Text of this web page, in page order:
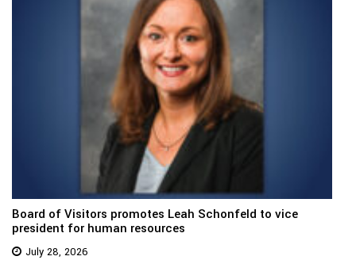
Board of Visitors promotes Leah Schonfeld to vice
president for human resources
July 28, 2026